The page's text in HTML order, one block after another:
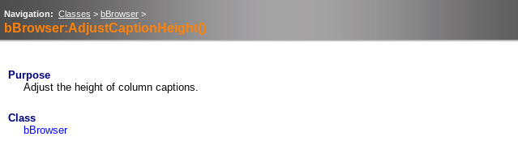
Navigation: Classes > bBrowser >
bBrowser:AdjustCaptionHeight()
Purpose
Adjust the height of column captions.
Class
bBrowser